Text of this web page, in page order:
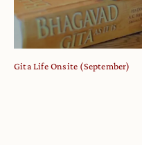
Gita Life Onsite (September)